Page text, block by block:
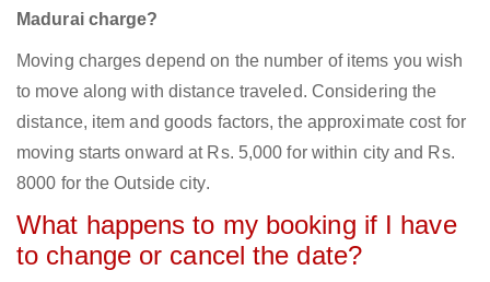
Madurai charge?
Moving charges depend on the number of items you wish
to move along with distance traveled. Considering the
distance, item and goods factors, the approximate cost for
moving starts onward at Rs. 5,000 for within city and Rs.
8000 for the Outside city.
What happens to my booking if I have
to change or cancel the date?